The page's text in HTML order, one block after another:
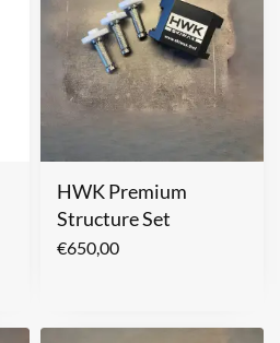
HWK Premium
Structure Set
€650,00